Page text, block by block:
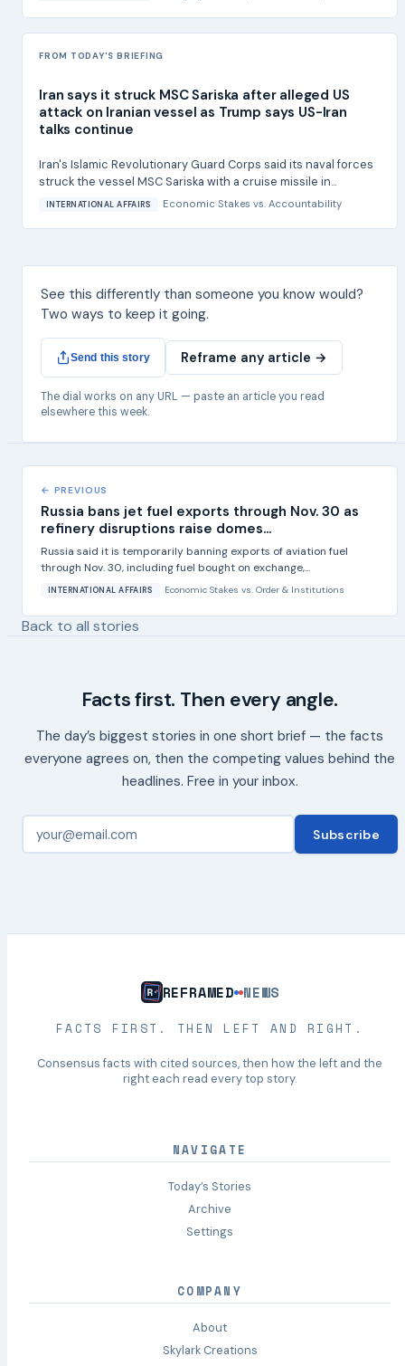
FROM TODAY'S BRIEFING
Iran says it struck MSC Sariska after alleged US
attack on Iranian vessel as Trump says US-Iran
talks continue
Iran's Islamic Revolutionary Guard Corps said its naval forces
struck the vessel MSC Sariska with a cruise missile in...
INTERNATIONAL AFFAIRS Economic Stakes vs.Accountability
See this differently than someone you know would?
Two ways to keep it going.
Send this story Reframe any article →
The dial works on any URL — paste an article you read
elsewhere this week.
← PREVIOUS
Russia bans jet fuel exports through Nov. 30 as
refinery disruptions raise domes...
Russia said it is temporarily banning exports of aviation fuel
through Nov. 30, including fuel bought on exchange,...
INTERNATIONAL AFFAIRS Economic Stakes vs.Order & Institutions
Back to all stories
Facts first. Then every angle.
The day’s biggest stories in one short brief — the facts
everyone agrees on, then the competing values behind the
headlines. Free in your inbox.
Subscribe
REFRAMED NEWS
FACTS FIRST. THEN LEFT AND RIGHT.
Consensus facts with cited sources, then how the left and the
right each read every top story.
NAVIGATE
Today’s Stories
Archive
Settings
COMPANY
About
Skylark Creations